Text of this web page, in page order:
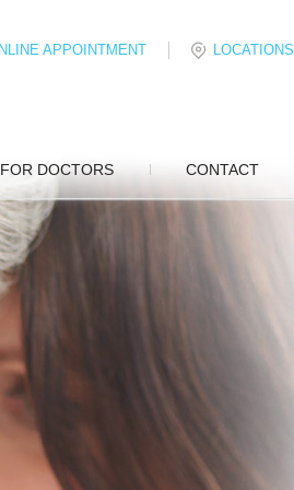
APPOINTMENT LOCATIONS
FOR DOCTORS CONTACT